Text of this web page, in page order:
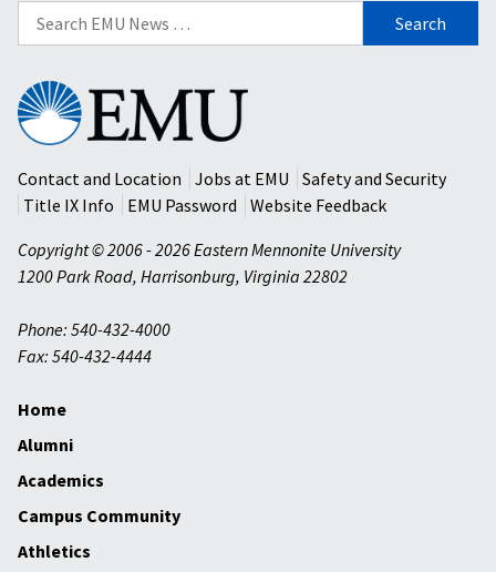
Search
for:
Eastern
Mennonite
University
Contact and Location
Jobs at EMU
Safety and Security
Title IX Info
EMU Password
Website Feedback
Copyright © 2006 - 2026 Eastern Mennonite University
1200 Park Road, Harrisonburg, Virginia 22802
Phone: 540-432-4000
Fax: 540-432-4444
Home
Alumni
Academics
Campus Community
Athletics